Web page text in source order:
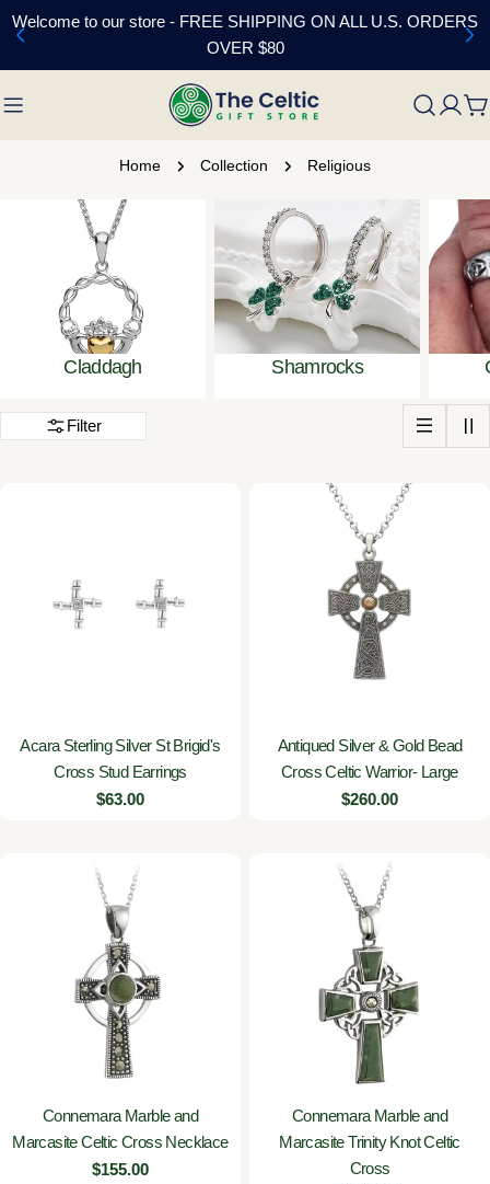
Skip
Welcome to our store - FREE SHIPPING ON ALL U.S. ORDERS
OVER $80
Home Collection Religious
Claddagh Shamrocks
Filter
Acara Sterling Silver St Brigid's
Cross Stud Earrings
Regular
$63.00
Antiqued Silver & Gold Bead
Cross Celtic Warrior- Large
Regular
$260.00
Connemara Marble and
Marcasite Celtic Cross Necklace
Regular
$155.00
Connemara Marble and
Marcasite Trinity Knot Celtic
Cross